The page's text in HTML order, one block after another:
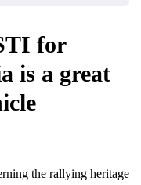
for
is a great
the rallying heritage